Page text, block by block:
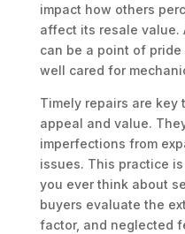
impact how others
affect its resale value.
can be a point of
well cared for
Timely repairs are key
appeal and value.
imperfections from
issues. This practice
you ever think about
buyers evaluate the
factor, and neglected